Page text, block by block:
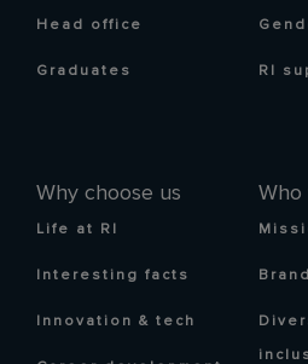
Head office
Graduates
Why choose us
Life at RI
Interesting facts
Innovation & tech
Who
RI